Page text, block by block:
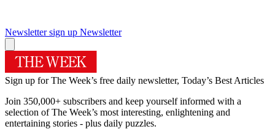
Newsletter sign up Newsletter
Sign up for The Week’s free daily newsletter, Today’s Best Articles
Join 350,000+ subscribers and keep yourself informed with a
selection of The Week’s most interesting, enlightening and
entertaining stories - plus daily puzzles.